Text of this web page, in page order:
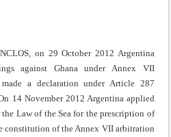
on 29 October 2012 Argentina
against Ghana under Annex VII
a declaration under Article 287
14 November 2012 Argentina applied
Law of the Sea for the prescription of
constitution of the Annex VII arbitration